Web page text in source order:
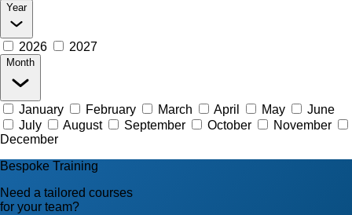
Year
2026 2027
Month
January February March April May
June
July
August September October
November
December
Bespoke Training
Need a tailored courses
for your team?